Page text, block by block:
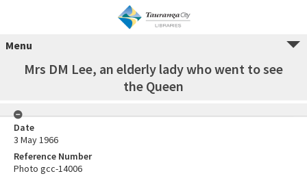
Menu
Mrs DM Lee, an elderly lady who went to see
the Queen
Date
3 May 1966
Reference Number
Photo gcc-14006